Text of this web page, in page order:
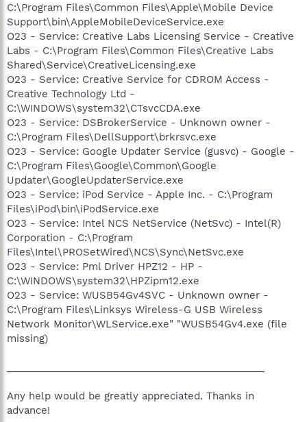
C:\Program Files\Common Files\Apple\Mobile Device
Support\bin\AppleMobileDeviceService.exe
O23 - Service: Creative Labs Licensing Service - Creative
Labs - C:\Program Files\Common Files\Creative Labs
Shared\Service\CreativeLicensing.exe
O23 - Service: Creative Service for CDROM Access -
Creative Technology Ltd -
C:\WINDOWS\system32\CTsvcCDA.exe
O23 - Service: DSBrokerService - Unknown owner -
C:\Program Files\DellSupport\brkrsvc.exe
O23 - Service: Google Updater Service (gusvc) - Google -
C:\Program Files\Google\Common\Google
Updater\GoogleUpdaterService.exe
O23 - Service: iPod Service - Apple Inc. - C:\Program
Files\iPod\bin\iPodService.exe
O23 - Service: Intel NCS NetService (NetSvc) - Intel(R)
Corporation - C:\Program
Files\Intel\PROSetWired\NCS\Sync\NetSvc.exe
O23 - Service: Pml Driver HPZ12 - HP -
C:\WINDOWS\system32\HPZipm12.exe
O23 - Service: WUSB54Gv4SVC - Unknown owner -
C:\Program Files\Linksys Wireless-G USB Wireless
Network Monitor\WLService.exe" "WUSB54Gv4.exe (file
missing)
Any help would be greatly appreciated. Thanks in
advance!